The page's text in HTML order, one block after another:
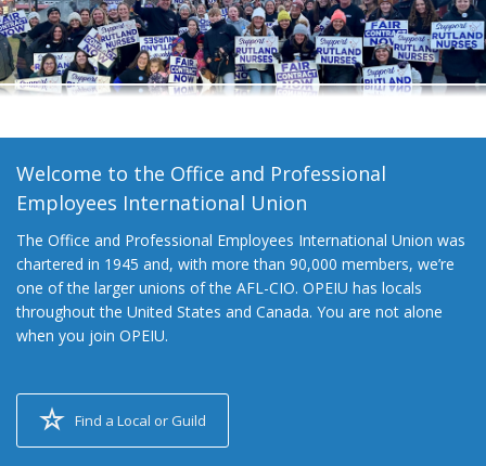
+
Need A Union?
Welcome to the Office and Professional
Employees International Union
The Office and Professional Employees International Union was
chartered in 1945 and, with more than 90,000 members, we’re
one of the larger unions of the AFL-CIO. OPEIU has locals
throughout the United States and Canada. You are not alone
when you join OPEIU.
Find a Local or Guild